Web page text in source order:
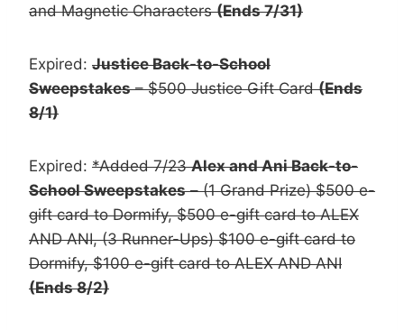
and Magnetic Characters(Ends 7/31)
Expired: Justice Back-to-School
Sweepstakes– $500 Justice Gift Card(Ends
8/1)
Expired: *Added 7/23Alex and Ani Back-to-
School Sweepstakes– (1 Grand Prize) $500 e-
gift card to Dormify, $500 e-gift card to ALEX
AND ANI, (3 Runner-Ups) $100 e-gift card to
Dormify, $100 e-gift card to ALEX AND ANI
(Ends 8/2)